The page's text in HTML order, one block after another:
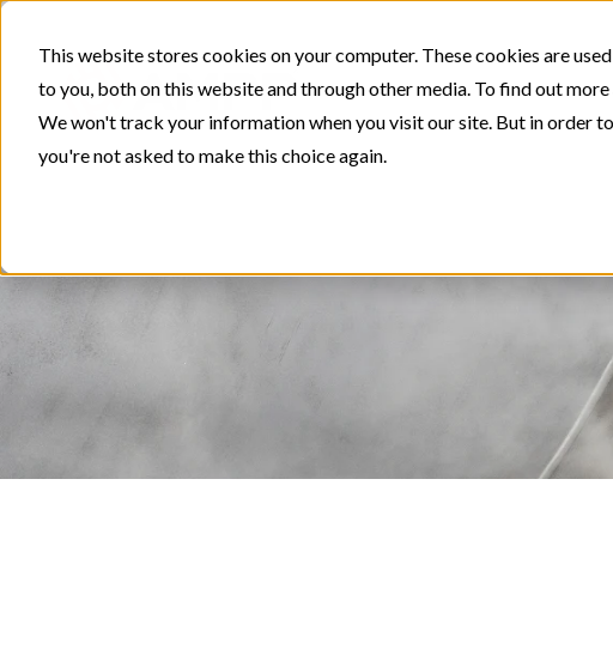
This website stores cookies on your computer. These cookies are
to you, both on this website and through other media. To find out
We won't track your information when you visit our site. But in order
you're not asked to make this choice again.